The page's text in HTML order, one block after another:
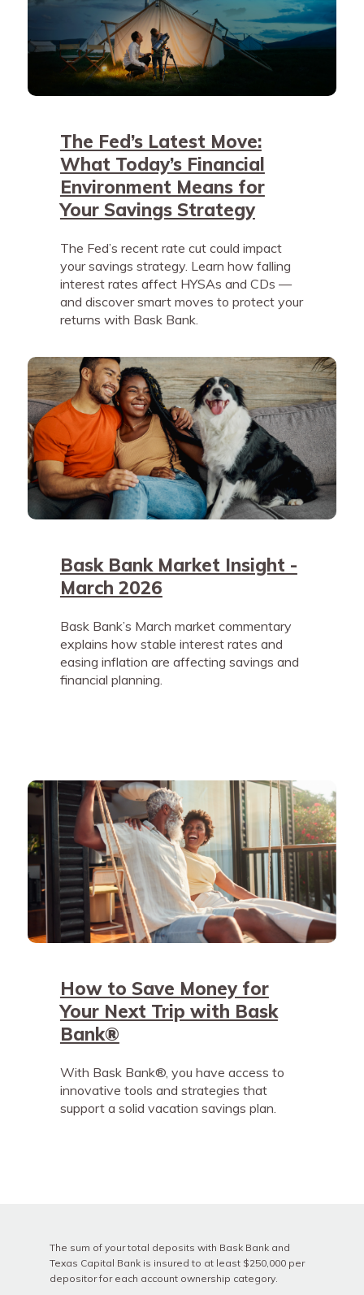
The Fed’s Latest Move:
What Today’s Financial
Environment Means for
Your Savings Strategy
The Fed’s recent rate cut could impact
your savings strategy. Learn how falling
interest rates affect HYSAs and CDs —
and discover smart moves to protect your
returns with Bask Bank.
Bask Bank Market Insight -
March 2026
Bask Bank’s March market commentary
explains how stable interest rates and
easing inflation are affecting savings and
financial planning.
How to Save Money for
Your Next Trip with Bask
Bank®
With Bask Bank®, you have access to
innovative tools and strategies that
support a solid vacation savings plan.
The sum of your total deposits with Bask Bank and
Texas Capital Bank is insured to at least $250,000 per
depositor for each account ownership category.